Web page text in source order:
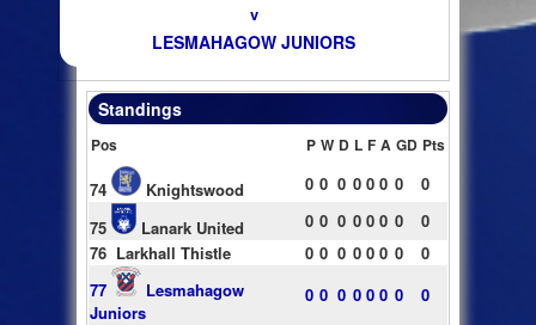
v
LESMAHAGOW JUNIORS
Standings
Pos P W D L F A GD Pts
74 Knightswood 0 0 0 0 0 0 0
0
75
Lanark United 0 0 0 0 0 0 0
0
76 Larkhall Thistle 0 0 0 0 0 0 0
0
77
Lesmahagow
Juniors
0 0 0 0 0 0 0
0